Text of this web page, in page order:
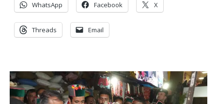
WhatsApp Facebook X
Threads Email